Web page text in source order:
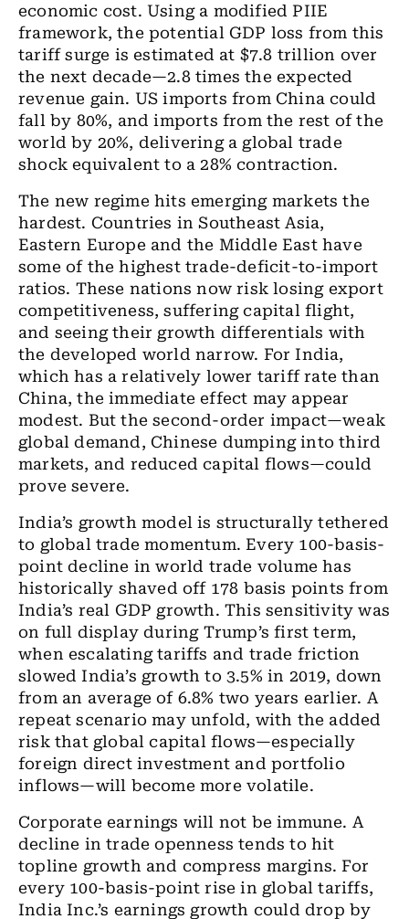
economic cost. Using a modified PIIE
framework, the potential GDP loss from this
tariff surge is estimated at $7.8 trillion over
the next decade—2.8 times the expected
revenue gain. US imports from China could
fall by 80%, and imports from the rest of the
world by 20%, delivering a global trade
shock equivalent to a 28% contraction.
The new regime hits emerging markets the
hardest. Countries in Southeast Asia,
Eastern Europe and the Middle East have
some of the highest trade-deficit-to-import
ratios. These nations now risk losing export
competitiveness, suffering capital flight,
and seeing their growth differentials with
the developed world narrow. For India,
which has a relatively lower tariff rate than
China, the immediate effect may appear
modest. But the second-order impact—weak
global demand, Chinese dumping into third
markets, and reduced capital flows—could
prove severe.
India’s growth model is structurally tethered
to global trade momentum. Every 100-basis-
point decline in world trade volume has
historically shaved off 178 basis points from
India’s real GDP growth. This sensitivity was
on full display during Trump’s first term,
when escalating tariffs and trade friction
slowed India’s growth to 3.5% in 2019, down
from an average of 6.8% two years earlier. A
repeat scenario may unfold, with the added
risk that global capital flows—especially
foreign direct investment and portfolio
inflows—will become more volatile.
Corporate earnings will not be immune. A
decline in trade openness tends to hit
topline growth and compress margins. For
every 100-basis-point rise in global tariffs,
India Inc.’s earnings growth could drop by